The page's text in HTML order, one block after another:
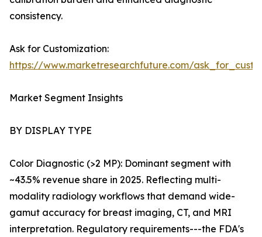
consistency.
Ask for Customization:
https://www.marketresearchfuture.com/
Market Segment Insights
BY DISPLAY TYPE
Color Diagnostic (>2 MP): Dominant segment with
~43.5% revenue share in 2025. Reflecting multi-
modality radiology workflows that demand wide-
gamut accuracy for breast imaging, CT, and MRI
interpretation. Regulatory requirements---the FDA's